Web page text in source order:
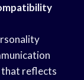
that reflects